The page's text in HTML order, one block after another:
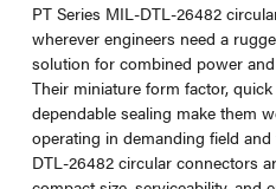
PT Series MIL-DTL-26482
wherever engineers need a
solution for combined power
Their miniature form factor,
dependable sealing make them
operating in demanding field
DTL-26482 circular connectors